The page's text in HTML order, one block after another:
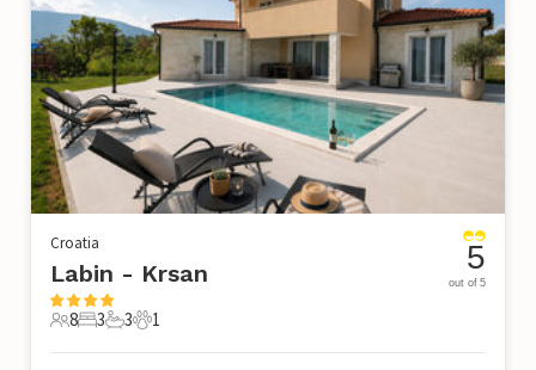
Croatia
Labin - Krsan
8 Guests
8
3 Bedrooms
3
3 Bathrooms
3
1 Pet
1
5
out of 5